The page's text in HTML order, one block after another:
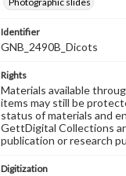
Identifier
GNB_2490B_Dicots
Rights
Materials available
items may still be
status of materials and
GettDigital Collections
publication or research
Digitization